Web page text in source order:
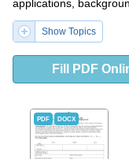
applications,
Show Topics
Fill PDF
PDF DOCX